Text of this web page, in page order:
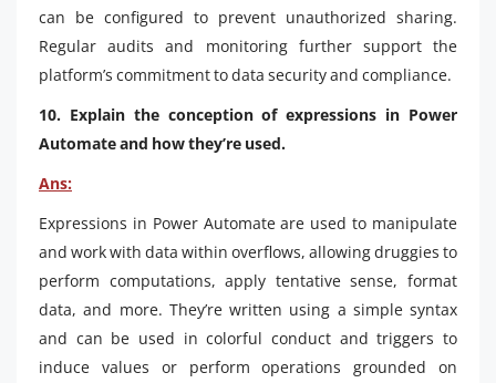
can be configured to prevent unauthorized sharing.
Regular audits and monitoring further support the
platform’s commitment to data security and compliance.
10. Explain the conception of expressions in Power
Automate and how they’re used.
Ans:
Expressions in Power Automate are used to manipulate
and work with data within overflows, allowing druggies to
perform computations, apply tentative sense, format
data, and more. They’re written using a simple syntax
and can be used in colorful conduct and triggers to
induce values or perform operations grounded on